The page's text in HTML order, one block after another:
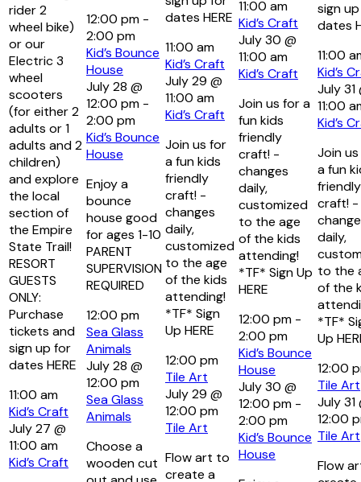
rider 2
wheel bike)
or our
Electric 3
wheel
scooters
(for either 2
adults or 1
adults and 2
children)
and explore
the local
section of
the Empire
State Trail!
RESORT
GUESTS
ONLY:
Purchase
tickets and
sign up for
dates HERE
11:00 am
Kid’s Craft
July 27 @
11:00 am
Kid’s Craft
12:00 pm -
2:00 pm
Kid’s Bounce
House
July 28 @
12:00 pm -
2:00 pm
Kid’s Bounce
House
Enjoy a
bounce
house good
for ages 1-10
PARENT
SUPERVISION
REQUIRED
12:00 pm
Sea Glass
Animals
July 28 @
12:00 pm
Sea Glass
Animals
Choose a
wooden cut
dates HERE
11:00 am
Kid’s Craft
July 29 @
11:00 am
Kid’s Craft
Join us for
a fun kids
friendly
craft! -
changes
daily,
customized
to the age
of the kids
attending!
*TF* Sign
Up HERE
12:00 pm
Tile Art
July 29 @
12:00 pm
Tile Art
Flow art to
create a
11:00 am
Kid’s Craft
July 30 @
11:00 am
Kid’s Craft
Join us for a
fun kids
friendly
craft! -
changes
daily,
customized
to the age
of the kids
attending!
*TF* Sign Up
HERE
12:00 pm -
2:00 pm
Kid’s Bounce
House
July 30 @
12:00 pm -
2:00 pm
Kid’s Bounce
House
sign
dates
11:00
Kid’s
July 31
11:00
Kid’s
Join
a fun
friendly
craft! -
daily,
to the
of the
*TF*
Up
12:00
Tile Art
July 31
12:00
Tile Art
Flow